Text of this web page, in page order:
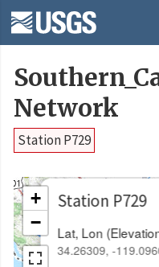
Network
Station P729
Station P729
Lat, Lon
34.26309, -
+
−